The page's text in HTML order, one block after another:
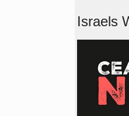
Israels